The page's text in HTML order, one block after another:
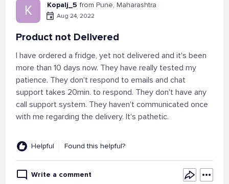
K Kopalj_5 from Pune, Maharashtra
Aug 24, 2022
Product not Delivered
I have ordered a fridge, yet not delivered and it's been
more than 10 days now. They have really tested my
patience. They don't respond to emails and chat
support takes 20min. to respond. They don't have any
call support system. They haven't communicated once
with me regarding the delivery. It's pathetic.
Helpful Found this helpful?
Write a comment